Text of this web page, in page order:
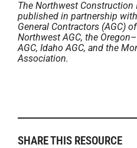
The Northwest Construction
published in partnership
General Contractors (AGC)
Northwest AGC, the
AGC, Idaho AGC, and the
Association.
SHARE THIS RESOURCE